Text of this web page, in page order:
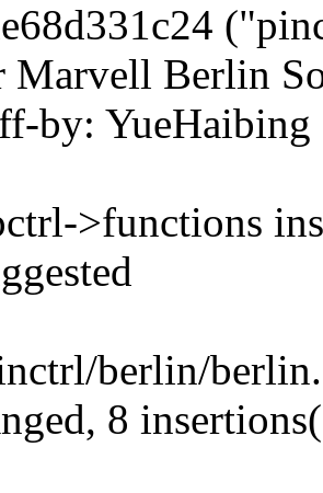
Marvell Berlin
by:
>functions
berlin/
8